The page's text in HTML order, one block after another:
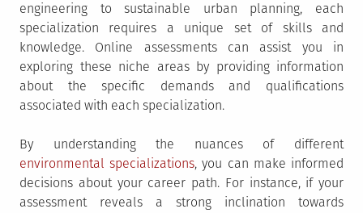
engineering to sustainable urban planning, each
specialization requires a unique set of skills and
knowledge. Online assessments can assist you in
exploring these niche areas by providing information
about the specific demands and qualifications
associated with each specialization.
By understanding the nuances of different
environmental specializations, you can make informed
decisions about your career path. For instance, if your
assessment reveals a strong inclination towards